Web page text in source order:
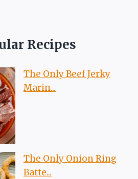
Recipes
The Only Beef Jerky
Marin...
The Only Onion Ring
Batte...